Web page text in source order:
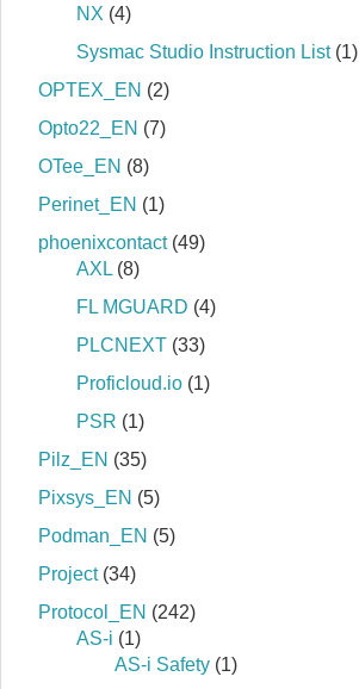
NX (4)
Sysmac Studio Instruction List(1)
OPTEX_EN (2)
Opto22_EN (7)
OTee_EN (8)
Perinet_EN (1)
phoenixcontact(49)
AXL (8)
FL MGUARD (4)
PLCNEXT (33)
Proficloud.io (1)
PSR (1)
Pilz_EN (35)
Pixsys_EN (5)
Podman_EN (5)
Project(34)
Protocol_EN (242)
AS-i (1)
AS-i Safety (1)